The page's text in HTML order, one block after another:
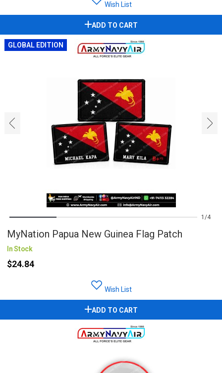
Wish List
ADD TO CART
‹ ›
GLOBAL EDITION
1 4
MyNation Papua New Guinea Flag Patch
In Stock
$24.84
Wish List
ADD TO CART